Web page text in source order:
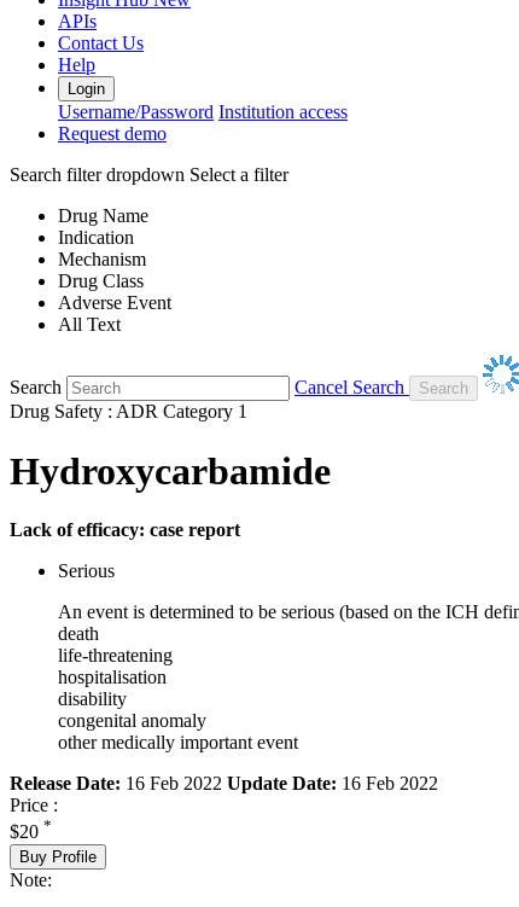
APIs
Contact Us
Help
Login
Username/Password Institution access
Request demo
Search filter dropdown Select a filter
Drug Name
Indication
Mechanism
Drug Class
Adverse Event
All Text
Search
Cancel Search
Drug Safety : ADR Category 1
Hydroxycarbamide
Lack of efficacy: case report
Serious
An event is determined to be serious (based on the ICH
death
life-threatening
hospitalisation
disability
congenital anomaly
other medically important event
Release Date: 16 Feb 2022 Update Date: 16 Feb 2022
Price :
$20 *
Buy Profile
Note: